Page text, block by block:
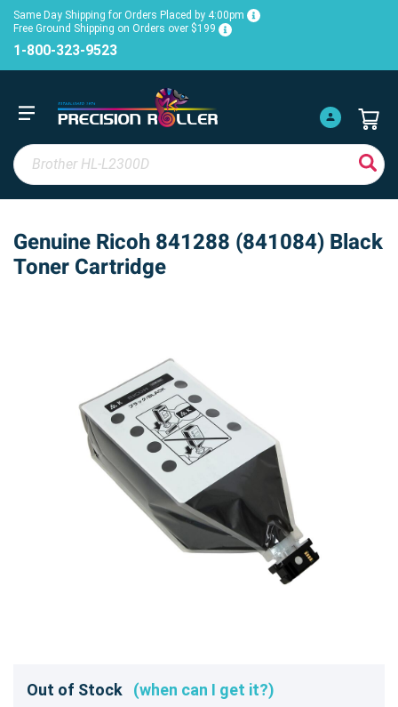
Same Day Shipping for Orders Placed by 4:00pm
Free Ground Shipping on Orders over $199
1-800-323-9523
Genuine Ricoh 841288 (841084) Black
Toner Cartridge
Out of Stock (when can I get it?)